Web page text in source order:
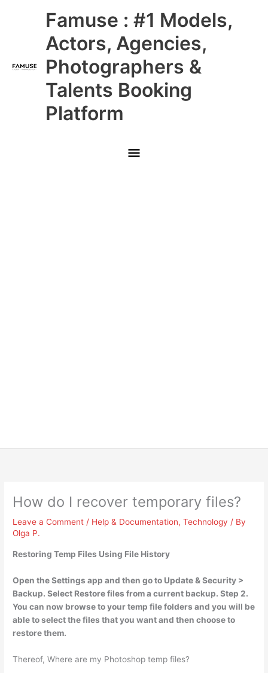
Famuse : #1 Models,
Actors, Agencies,
Photographers &
Talents Booking
Platform
Main
Menu
How do I recover temporary files?
Leave a Comment / Help & Documentation,Technology / By
Olga P.
Restoring Temp Files Using File History
Open the Settings app and then go to Update & Security >
Backup. Select Restore files from a current backup. Step 2.
You can now browse to your temp file folders and you will be
able to select the files that you want and then choose to
restore them.
Thereof, Where are my Photoshop temp files?